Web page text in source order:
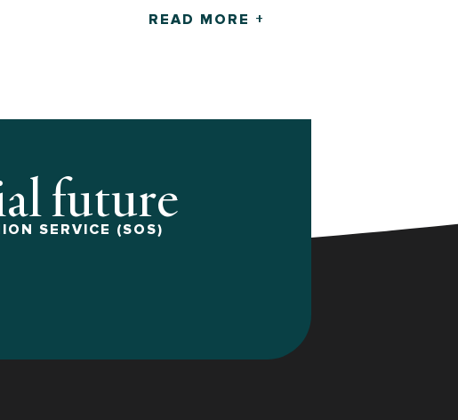
READ MORE +
future
SERVICE (SOS)